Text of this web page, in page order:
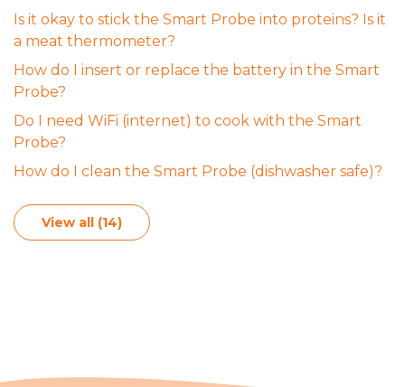
Is it okay to stick the Smart Probe into proteins? Is it
a meat thermometer?
How do I insert or replace the battery in the Smart
Probe?
Do I need WiFi (internet) to cook with the Smart
Probe?
How do I clean the Smart Probe (dishwasher safe)?
View all (14)